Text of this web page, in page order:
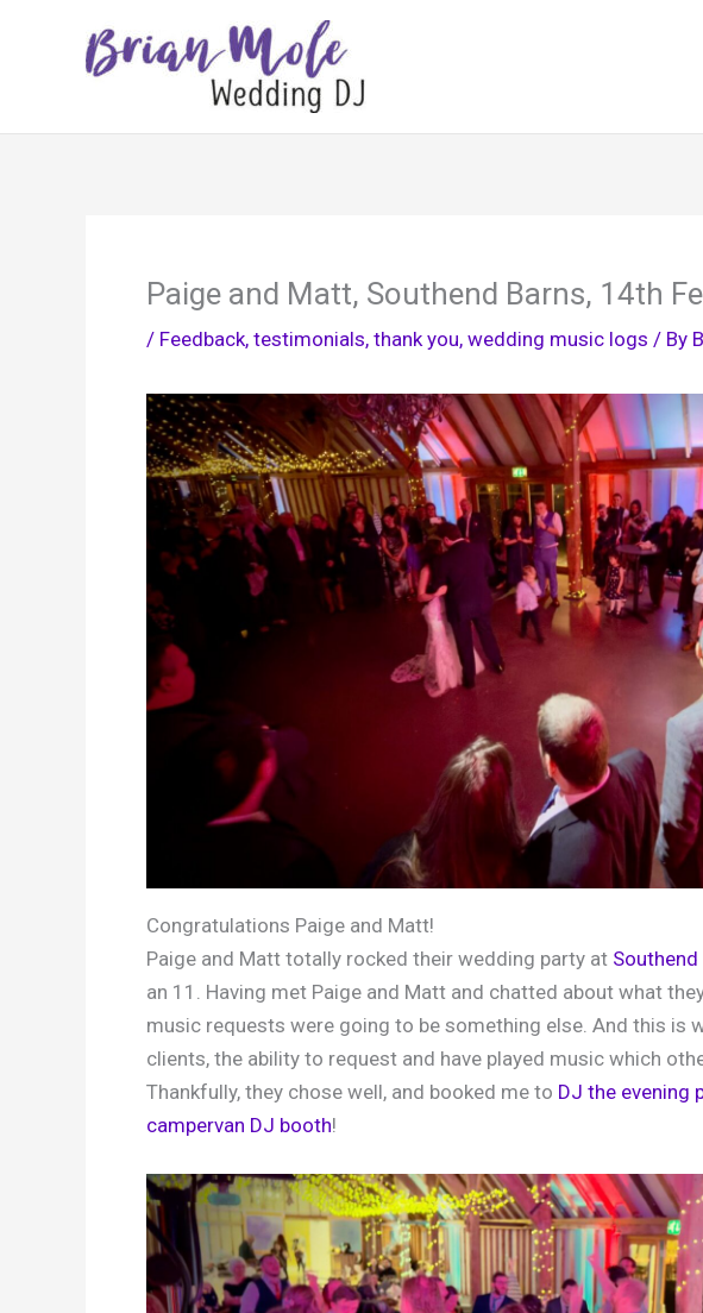
Paige and Matt, Southend Barns, 14th
/ Feedback, testimonials, thank you, wedding music logs / By
Congratulations Paige and Matt!
Paige and Matt totally rocked their wedding party at Southend
an 11. Having met Paige and Matt and chatted about what
music requests were going to be something else. And this is
clients, the ability to request and have played music which
Thankfully, they chose well, and booked me to DJ the evening
campervan DJ booth!